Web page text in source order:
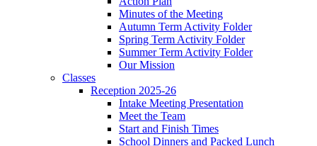
Minutes of the Meeting
Autumn Term Activity Folder
Spring Term Activity Folder
Summer Term Activity Folder
Our Mission
Classes
Reception 2025-26
Intake Meeting Presentation
Meet the Team
Start and Finish Times
School Dinners and Packed Lunch